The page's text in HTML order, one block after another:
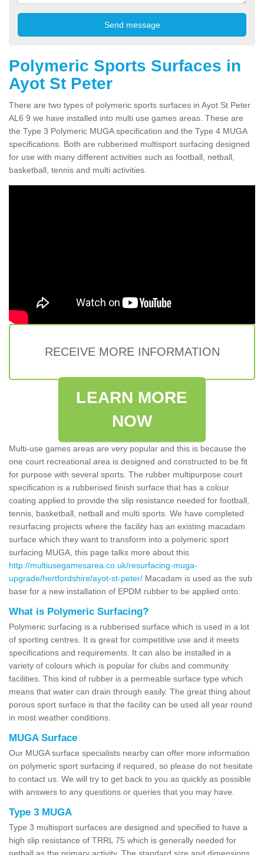
Polymeric Sports Surfaces in
Ayot St Peter
There are two types of polymeric sports surfaces in Ayot St Peter
AL6 9 we have installed into multi use games areas. These are
the Type 3 Polymeric MUGA specification and the Type 4 MUGA
specifications. Both are rubberised multisport surfacing designed
for use with many different activities such as football, netball,
basketball, tennis and multi activities.
RECEIVE MORE INFORMATION
LEARN MORE
NOW
Multi-use games areas are very popular and this is because the
one court recreational area is designed and constructed to be fit
for purpose with several sports. The rubber multipurpose court
specification is a rubberised finish surface that has a colour
coating applied to provide the slip resistance needed for football,
tennis, basketball, netball and multi sports. We have completed
resurfacing projects where the facility has an existing macadam
surface which they want to transform into a polymeric sport
surfacing MUGA, this page talks more about this
http://multiusegamesarea.co.uk/resurfacing-muga-
upgrade/hertfordshire/ayot-st-peter/ Macadam is used as the sub
base for a new installation of EPDM rubber to be applied onto.
What is Polymeric Surfacing?
Polymeric surfacing is a rubberised surface which is used in a lot
of sporting centres. It is great for competitive use and it meets
specifications and requirements. It can also be installed in a
variety of colours which is popular for clubs and community
facilities. This kind of rubber is a permeable surface type which
means that water can drain through easily. The great thing about
porous sport surface is that the facility can be used all year round
in most weather conditions.
MUGA Surface
Our MUGA surface specialists nearby can offer more information
on polymeric sport surfacing if required, so please do not hesitate
to contact us. We will try to get back to you as quickly as possible
with answers to any questions or queries that you may have.
Type 3 MUGA
Type 3 multisport surfaces are designed and specified to have a
high slip resistance of TRRL 75 which is generally needed for
netball as the primary activity. The standard size and dimensions